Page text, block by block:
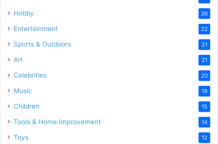
Hobby 26
Entertainment 22
Sports & Outdoors 21
Art 21
Celebrities 20
Music 19
Children 15
Tools & Home Improvement 14
Toys 12